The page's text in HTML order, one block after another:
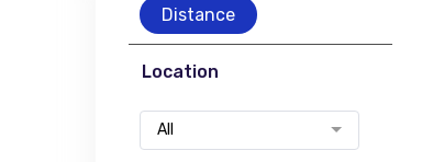
Distance
Location
All